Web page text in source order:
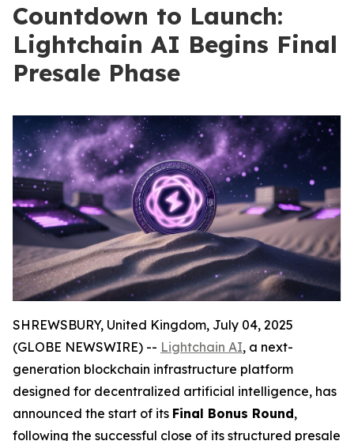
Countdown to Launch:
Lightchain AI Begins Final
Presale Phase
SHREWSBURY, United Kingdom, July 04, 2025
(GLOBE NEWSWIRE) -- Lightchain AI, a next-
generation blockchain infrastructure platform
designed for decentralized artificial intelligence, has
announced the start of its Final Bonus Round,
following the successful close of its structured presale